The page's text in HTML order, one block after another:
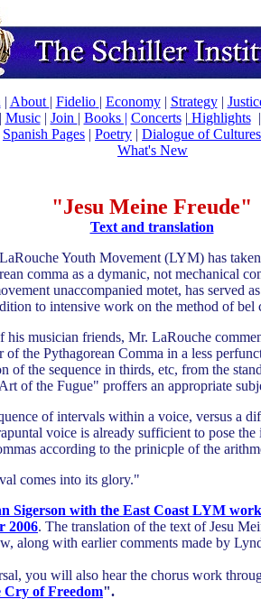
| About | Fidelio | Economy| Strategy|
Music| Join | Books | Concerts| Highlights
Spanish Pages | Poetry | Dialogue of Cultures
What's New
"Jesu Meine Freude"
Text and translation
Youth Movement (LYM) has
comma as a dymanic, not mechanical
unaccompanied motet, has served
to intensive work on the method of bel
his musician friends, Mr. LaRouche
of the Pythagorean Comma in a less
of the sequence in thirds, etc, from the
of the Fugue" proffers an appropriate
of intervals within a voice, versus a
voice is already sufficient to pose the
according to the prinicple of the
comes into its glory."
Sigerson with the East Coast LYM
2006. The translation of the text of Jesu
along with earlier comments made by
you will also hear the chorus work
Cry of Freedom".